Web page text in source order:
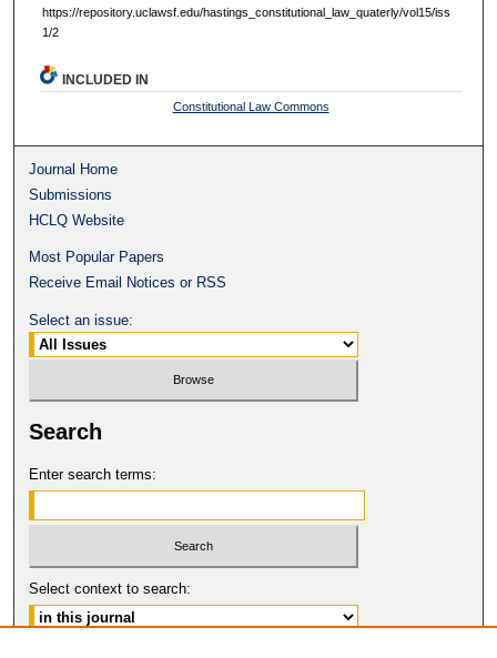
https://repository.uclawsf.edu/hastings_constitutional_law_quaterly/vol15/iss
1/2
INCLUDED IN
Constitutional Law Commons
Journal Home
Submissions
HCLQ Website
Most Popular Papers
Receive Email Notices or RSS
Select an issue:
Search
Enter search terms:
Select context to search: